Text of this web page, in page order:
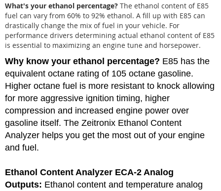
What's your ethanol percentage? The ethanol content of E85
fuel can vary from 60% to 92% ethanol. A fill up with E85 can
drastically change the mix of fuel in your vehicle. For
performance drivers determining actual ethanol content of E85
is essential to maximizing an engine tune and horsepower.
Why know your ethanol percentage? E85 has the
equivalent octane rating of 105 octane gasoline.
Higher octane fuel is more resistant to knock allowing
for more aggressive ignition timing, higher
compression and increased engine power over
gasoline itself. The Zeitronix Ethanol Content
Analyzer helps you get the most out of your engine
and fuel.
Ethanol Content Analyzer ECA-2 Analog
Outputs: Ethanol content and temperature analog